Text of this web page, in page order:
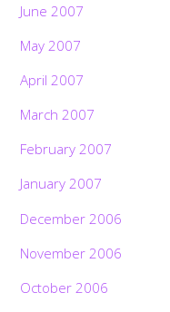
June 2007
May 2007
April 2007
March 2007
February 2007
January 2007
December 2006
November 2006
October 2006